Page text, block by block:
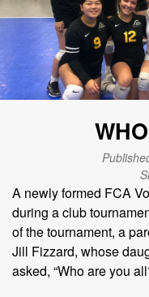
A newly formed FCA
during a club
of the tournament, a
Jill Fizzard, whose
asked, “Who are you